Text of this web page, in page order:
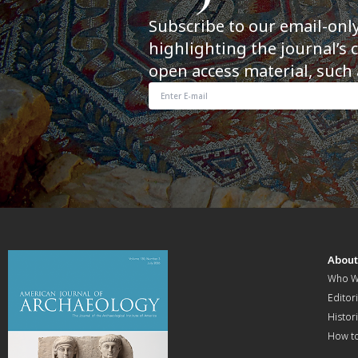
Subscribe to our email-
highlighting the journal’s
open access material,
About
Who
How